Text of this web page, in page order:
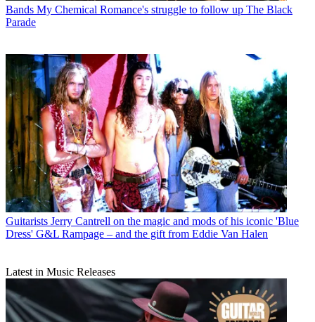
Bands My Chemical Romance's struggle to follow up The Black
Parade
Guitarists Jerry Cantrell on the magic and mods of his iconic 'Blue
Dress' G&L Rampage – and the gift from Eddie Van Halen
Latest in Music Releases